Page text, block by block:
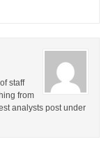
staff
from
analysts post under